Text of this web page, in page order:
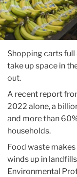
Shopping carts
take up space in
out.
A recent report
2022 alone, a
and more than
households.
Food waste
winds up in
Environmental